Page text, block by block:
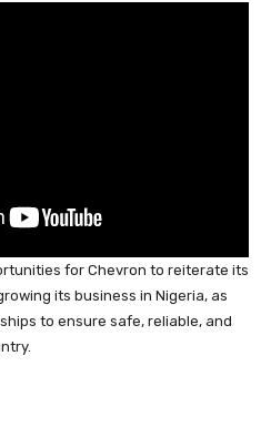
for Chevron to reiterate its
its business in Nigeria, as
to ensure safe, reliable, and